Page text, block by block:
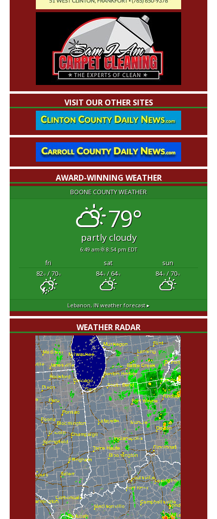
VISIT OUR OTHER SITES
AWARD-WINNING WEATHER
BOONE COUNTY WEATHER
79°
partly cloudy
6:49 am 8:54 pm EDT
fri sat
sun
82°F/ 70°F 84°F/ 64°F 84°F/ 70°F
Lebanon, IN weather forecast ▸
WEATHER RADAR